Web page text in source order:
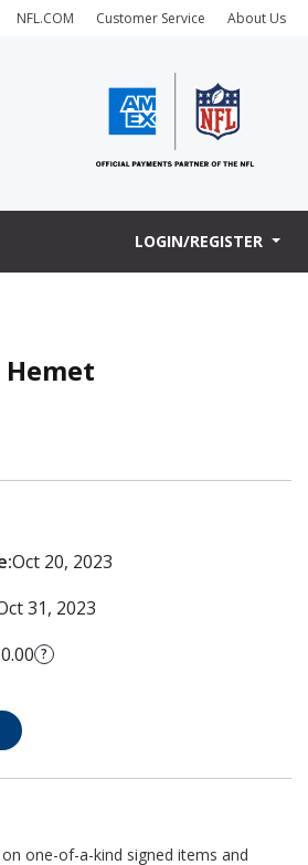
NFL.COM Customer Service About Us
LOGIN/REGISTER
Oct 20, 2023
31, 2023
?
one-of-a-kind signed items and